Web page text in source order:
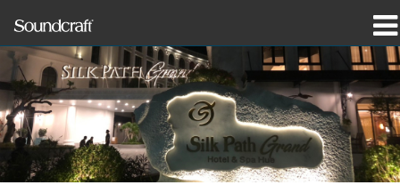
produkter
Case studies og nyheder
hvor man kan købe